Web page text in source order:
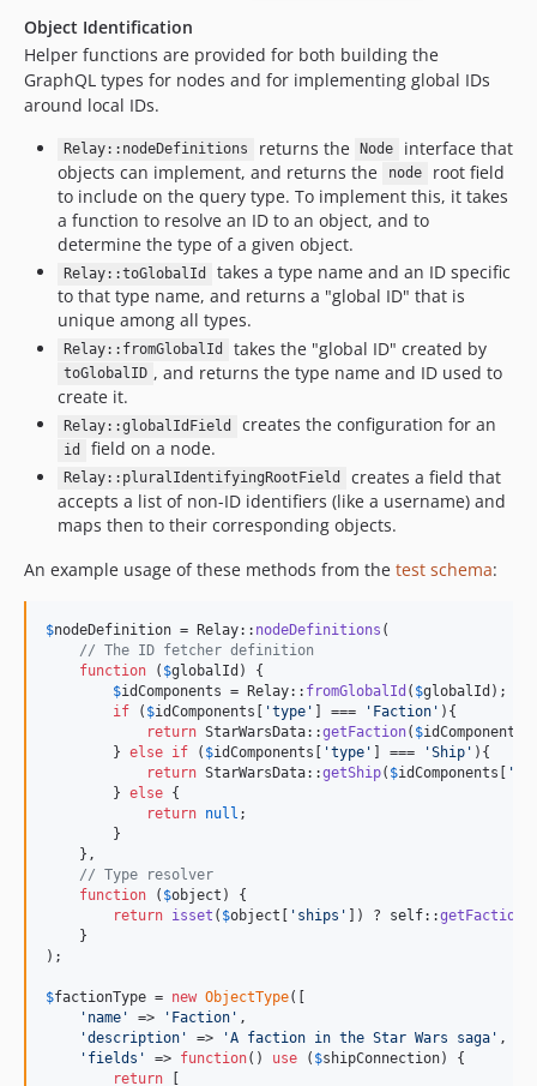
Object Identification
Helper functions are provided for both building the
GraphQL types for nodes and for implementing global IDs
around local IDs.
Relay::nodeDefinitions returns the Node
interface that
objects can implement, and returns the
node
root field
to include on the query type. To implement this, it takes
a function to resolve an ID to an object, and to
determine the type of a given object.
Relay::toGlobalId
takes a type name and an ID specific
to that type name, and returns a "global ID" that is
unique among all types.
Relay::fromGlobalId takes the "global ID" created by
toGlobalID , and returns the type name and ID used to
create it.
Relay::globalIdField creates the configuration for an
id field on a node.
Relay::pluralIdentifyingRootField
creates a field that
accepts a list of non-ID identifiers (like a username) and
maps then to their corresponding objects.
An example usage of these methods from the test schema:
$nodeDefinition = Relay:: nodeDefinitions (
// The ID fetcher definition
function ( $globalId ) {
$idComponents = Relay:: fromGlobalId ( $globalId );
if ( $idComponents [ 'type ' ] === ' Faction ' ){
return StarWarsData::getFaction( $idComponents
        }
else if ( $idComponents [ 'type ' ] === 'Ship ' ){
return StarWarsData::getShip( $idComponents [ '
        }
else {
return null ;
        }
    },
// Type resolver
function ( $object ) {
return isset ( $object [ ' ships ' ]) ? self::
    }
);
$factionType = new ObjectType([
' name ' => ' Faction ' ,
'description ' => 'A faction in the Star Wars saga ' ,
' fields ' => function() use ( $shipConnection) {
return [